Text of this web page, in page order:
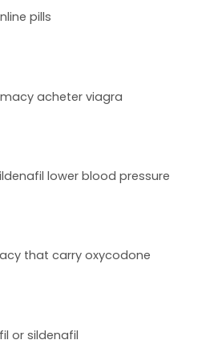
pills
acheter viagra
lower blood pressure
that carry oxycodone
or sildenafil